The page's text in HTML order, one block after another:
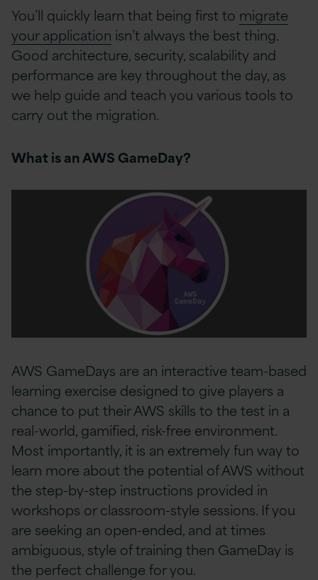
You’ll quickly learn that being first to migrate
your application isn’t always the best thing.
Good architecture, security, scalability and
performance are key throughout the day, as
we help guide and teach you various tools to
carry out the migration.
What is an AWS GameDay?
AWS GameDays are an interactive team-based
learning exercise designed to give players a
chance to put their AWS skills to the test in a
real-world, gamified, risk-free environment.
Most importantly, it is an extremely fun way to
learn more about the potential of AWS without
the step-by-step instructions provided in
workshops or classroom-style sessions. If you
are seeking an open-ended, and at times
ambiguous, style of training then GameDay is
the perfect challenge for you.